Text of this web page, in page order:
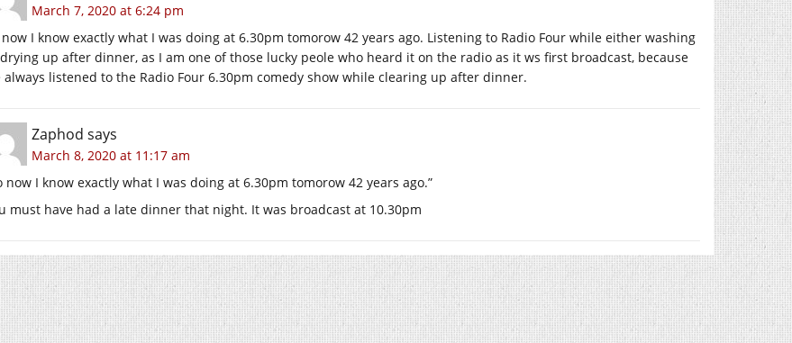
March 7, 2020 at 6:24 pm
now I know exactly what I was doing at 6.30pm tomorow 42 years ago. Listening to Radio Four while either washing
up after dinner, as I am one of those lucky peole who heard it on the radio as it ws first broadcast, because
always listened to the Radio Four 6.30pm comedy show while clearing up after dinner.
Zaphod says
March 8, 2020 at 11:17 am
now I know exactly what I was doing at 6.30pm tomorow 42 years ago.”
must have had a late dinner that night. It was broadcast at 10.30pm